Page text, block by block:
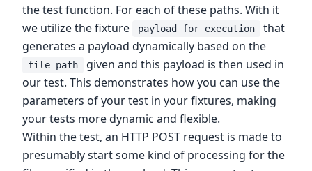
the test function. For each of these paths. With it
we utilize the fixture
payload_for_execution
that
generates a payload dynamically based on the
file_path
given and this payload is then used in
our test. This demonstrates how you can use the
parameters of your test in your fixtures, making
your tests more dynamic and flexible.
Within the test, an HTTP POST request is made to
presumably start some kind of processing for the